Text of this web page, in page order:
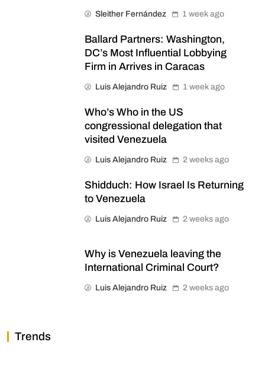
Sleither Fernández 1 week ago
Ballard Partners: Washington,
DC’s Most Influential Lobbying
Firm in Arrives in Caracas
Luis Alejandro Ruiz 1 week ago
Who’s Who in the US
congressional delegation that
visited Venezuela
Luis Alejandro Ruiz 2 weeks ago
Shidduch: How Israel Is Returning
to Venezuela
Luis Alejandro Ruiz 2 weeks ago
Why is Venezuela leaving the
International Criminal Court?
Luis Alejandro Ruiz 2 weeks ago
Trends